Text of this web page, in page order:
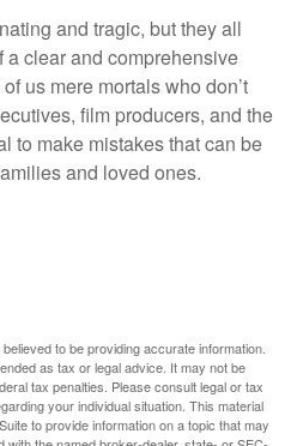
and tragic, but they all
clear and comprehensive
us mere mortals who don’t
film producers, and the
to make mistakes that can be
and loved ones.
to be providing accurate information.
as tax or legal advice. It may not be
tax penalties. Please consult legal or tax
your individual situation. This material
to provide information on a topic that may